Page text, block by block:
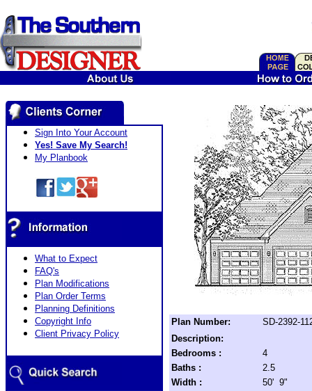
Sign Into Your Account
Yes! Save My Search!
My Planbook
What to Expect
FAQ's
Plan Modifications
Plan Order Terms
Planning Definitions
Copyright Info
Client Privacy Policy
Plan Number:
SD-2392-
Description:
Bedrooms :
4
Baths :
2.5
Width :
50' 9"